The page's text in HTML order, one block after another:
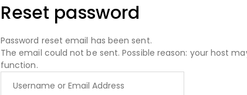
Reset password
Password reset email has been sent.
The email could not be sent. Possible reason: your host
function.